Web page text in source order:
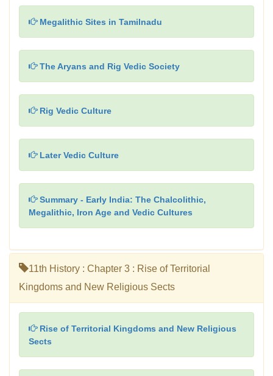
Megalithic Sites in Tamilnadu
The Aryans and Rig Vedic Society
Rig Vedic Culture
Later Vedic Culture
Summary - Early India: The Chalcolithic,
Megalithic, Iron Age and Vedic Cultures
11th History : Chapter 3 : Rise of Territorial
Kingdoms and New Religious Sects
Rise of Territorial Kingdoms and New Religious
Sects